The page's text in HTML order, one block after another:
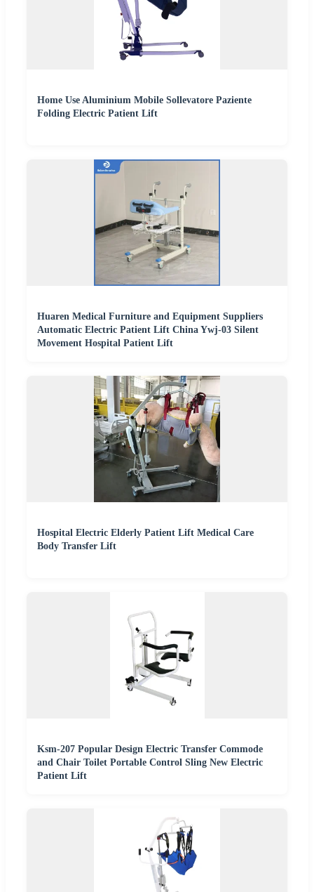
Home Use Aluminium Mobile Sollevatore Paziente
Folding Electric Patient Lift
Huaren Medical Furniture and Equipment Suppliers
Automatic Electric Patient Lift China Ywj-03 Silent
Movement Hospital Patient Lift
Hospital Electric Elderly Patient Lift Medical Care
Body Transfer Lift
Ksm-207 Popular Design Electric Transfer Commode
and Chair Toilet Portable Control Sling New Electric
Patient Lift